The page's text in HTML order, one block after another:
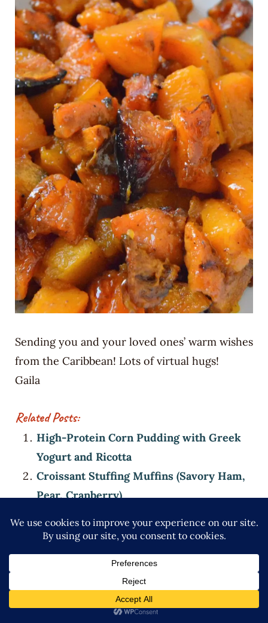
Sending you and your loved ones’ warm wishes
from the Caribbean! Lots of virtual hugs!
Gaila
Related Posts:
High-Protein Corn Pudding with Greek
Yogurt and Ricotta
Croissant Stuffing Muffins (Savory Ham,
Pear, Cranberry)
Longaniza and Queso Blanco (High-
Protein Appetizer)
+ Bacon)